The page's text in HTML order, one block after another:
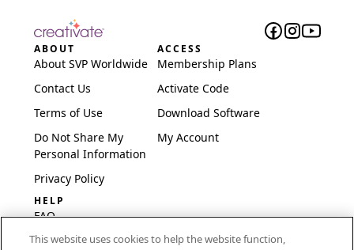
ABOUT
About SVP Worldwide
Contact Us
Terms of Use
Do Not Share My
Personal Information
Privacy Policy
ACCESS
Membership Plans
Activate Code
Download Software
My Account
HELP
FAQ
Software & Setup
This website uses cookies to help the website function,